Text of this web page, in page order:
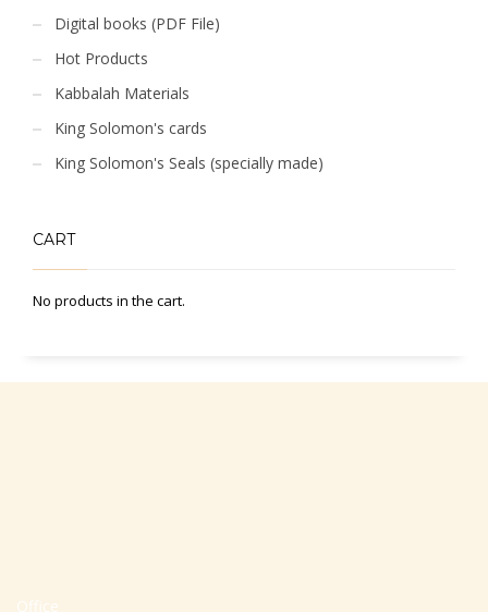
Digital books (PDF File)
Hot Products
Kabbalah Materials
King Solomon's cards
King Solomon's Seals (specially made)
CART
No products in the cart.
Office